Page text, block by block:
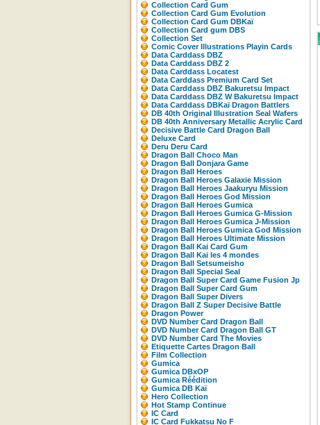
Collection Card Gum
Collection Card Gum Evolution
Collection Card Gum DBKaï
Collection Card gum DBS
Collection Set
Comic Cover Illustrations Playin Cards
Data Carddass DBZ
Data Carddass DBZ 2
Data Carddass Locatest
Data Carddass Premium Card Set
Data Carddass DBZ Bakuretsu Impact
Data Carddass DBZ W Bakuretsu Impact
Data Carddass DBKaï Dragon Battlers
DB 40th Original Illustration Seal Wafers
DB 40th Anniversary Metallic Acrylic Card
Decisive Battle Card Dragon Ball
Deluxe Card
Deru Deru Card
Dragon Ball Choco Man
Dragon Ball Donjara Game
Dragon Ball Heroes
Dragon Ball Heroes Galaxie Mission
Dragon Ball Heroes Jaakuryu Mission
Dragon Ball Heroes God Mission
Dragon Ball Heroes Gumica
Dragon Ball Heroes Gumica G-Mission
Dragon Ball Heroes Gumica J-Mission
Dragon Ball Heroes Gumica God Mission
Dragon Ball Heroes Ultimate Mission
Dragon Ball Kai Card Gum
Dragon Ball Kai les 4 mondes
Dragon Ball Setsumeisho
Dragon Ball Special Seal
Dragon Ball Super Card Game Fusion Jp
Dragon Ball Super Card Gum
Dragon Ball Super Divers
Dragon Ball Z Super Decisive Battle
Dragon Power
DVD Number Card Dragon Ball
DVD Number Card Dragon Ball GT
DVD Number Card The Movies
Etiquette Cartes Dragon Ball
Film Collection
Gumica
Gumica DBxOP
Gumica Réédition
Gumica DB Kaï
Hero Collection
Hot Stamp Continue
IC Card
IC Card Fukkatsu No F